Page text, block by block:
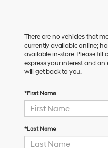
There are no vehicles that
currently available online;
available in-store. Please fill
express your interest and
will get back to you.
*First Name
*Last Name